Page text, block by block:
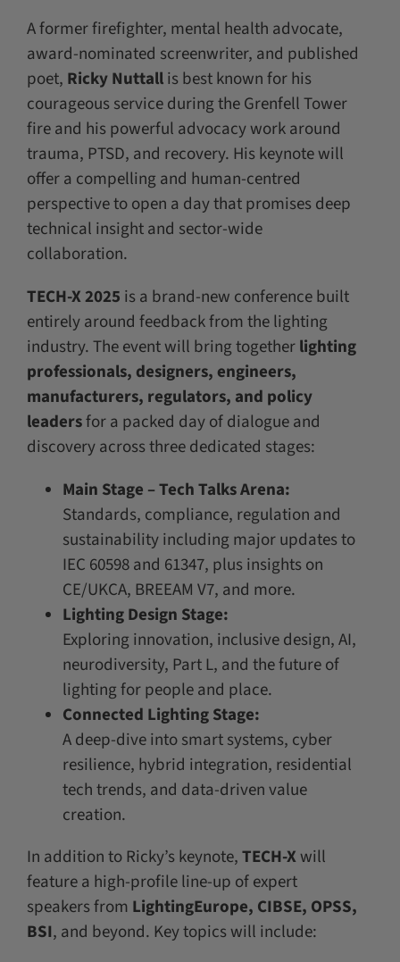
A former firefighter, mental health advocate,
award-nominated screenwriter, and published
poet, Ricky Nuttallis best known for his
courageous service during the Grenfell Tower
fire and his powerful advocacy work around
trauma, PTSD, and recovery. His keynote will
offer a compelling and human-centred
perspective to open a day that promises deep
technical insight and sector-wide
collaboration.
TECH-X 2025 is a brand-new conference built
entirely around feedback from the lighting
industry. The event will bring togetherlighting
professionals, designers, engineers,
manufacturers, regulators, and policy
leadersfor a packed day of dialogue and
discovery across three dedicated stages:
Main Stage – Tech Talks Arena:
Standards, compliance, regulation and
sustainability including major updates to
IEC 60598 and 61347, plus insights on
CE/UKCA, BREEAM V7, and more.
Lighting Design Stage:
Exploring innovation, inclusive design, AI,
neurodiversity, Part L, and the future of
lighting for people and place.
Connected Lighting Stage:
A deep-dive into smart systems, cyber
resilience, hybrid integration, residential
tech trends, and data-driven value
creation.
In addition to Ricky’s keynote,TECH-Xwill
feature a high-profile line-up of expert
speakers from LightingEurope, CIBSE, OPSS,
BSI, and beyond. Key topics will include: